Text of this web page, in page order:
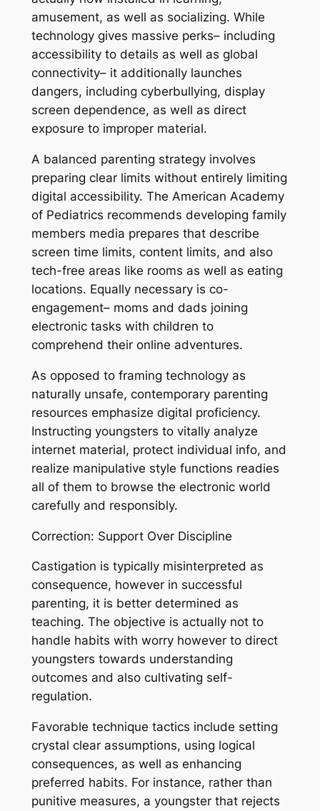
amusement, as well as socializing. While
technology gives massive perks– including
accessibility to details as well as global
connectivity– it additionally launches
dangers, including cyberbullying, display
screen dependence, as well as direct
exposure to improper material.
A balanced parenting strategy involves
preparing clear limits without entirely limiting
digital accessibility. The American Academy
of Pediatrics recommends developing family
members media prepares that describe
screen time limits, content limits, and also
tech-free areas like rooms as well as eating
locations. Equally necessary is co-
engagement– moms and dads joining
electronic tasks with children to
comprehend their online adventures.
As opposed to framing technology as
naturally unsafe, contemporary parenting
resources emphasize digital proficiency.
Instructing youngsters to vitally analyze
internet material, protect individual info, and
realize manipulative style functions readies
all of them to browse the electronic world
carefully and responsibly.
Correction: Support Over Discipline
Castigation is typically misinterpreted as
consequence, however in successful
parenting, it is better determined as
teaching. The objective is actually not to
handle habits with worry however to direct
youngsters towards understanding
outcomes and also cultivating self-
regulation.
Favorable technique tactics include setting
crystal clear assumptions, using logical
consequences, as well as enhancing
preferred habits. For instance, rather than
punitive measures, a youngster that rejects